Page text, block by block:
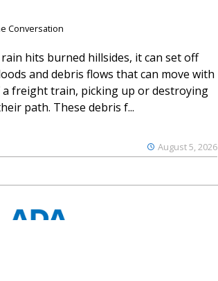
Conversation
August 5, 2026
hits burned hillsides, it can set off
and debris flows that can move with
a freight train, picking up or destroying
path. These debris f...